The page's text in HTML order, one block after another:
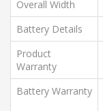
Overall Width
Battery Details
Product
Warranty
Battery Warranty